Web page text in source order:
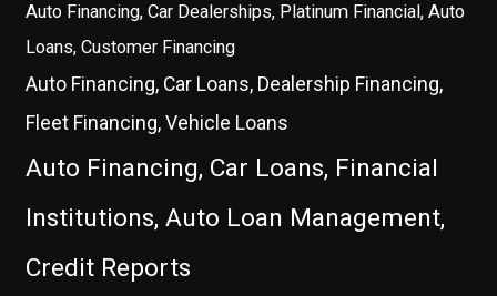
Auto Financing, Car Dealerships, Platinum Financial, Auto
Loans, Customer Financing
Auto Financing, Car Loans, Dealership Financing,
Fleet Financing, Vehicle Loans
Auto Financing, Car Loans, Financial
Institutions, Auto Loan Management,
Credit Reports